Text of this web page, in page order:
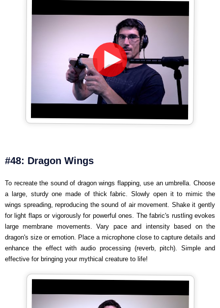
#48: Dragon Wings
To recreate the sound of dragon wings flapping, use an umbrella. Choose
a large, sturdy one made of thick fabric. Slowly open it to mimic the
wings spreading, reproducing the sound of air movement. Shake it gently
for light flaps or vigorously for powerful ones. The fabric's rustling evokes
large membrane movements. Vary pace and intensity based on the
dragon's size or emotion. Place a microphone close to capture details and
enhance the effect with audio processing (reverb, pitch). Simple and
effective for bringing your mythical creature to life!